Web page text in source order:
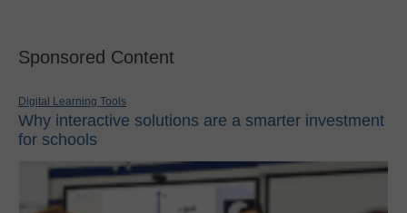
Sponsored Content
Digital Learning Tools
Why interactive solutions are a smarter investment
for schools